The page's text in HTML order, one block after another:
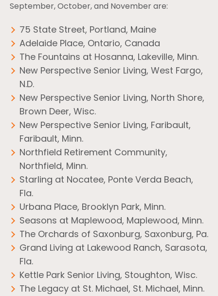
September, October, and November are:
75 State Street, Portland, Maine
Adelaide Place, Ontario, Canada
The Fountains at Hosanna, Lakeville, Minn.
New Perspective Senior Living, West Fargo,
N.D.
New Perspective Senior Living, North Shore,
Brown Deer, Wisc.
New Perspective Senior Living, Faribault,
Faribault, Minn.
Northfield Retirement Community,
Northfield, Minn.
Starling at Nocatee, Ponte Verda Beach,
Fla.
Urbana Place, Brooklyn Park, Minn.
Seasons at Maplewood, Maplewood, Minn.
The Orchards of Saxonburg, Saxonburg, Pa.
Grand Living at Lakewood Ranch, Sarasota,
Fla.
Kettle Park Senior Living, Stoughton, Wisc.
The Legacy at St. Michael, St. Michael, Minn.